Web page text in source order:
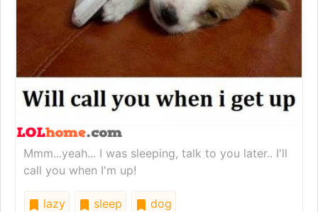
Mmm...yeah... I was sleeping, talk to you later.. I'll
call you when I'm up!
lazy sleep
dog